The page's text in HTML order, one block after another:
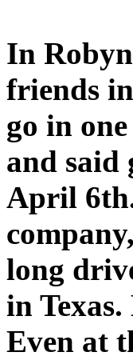
In
friends
go in
and said
April
long
in
Even at